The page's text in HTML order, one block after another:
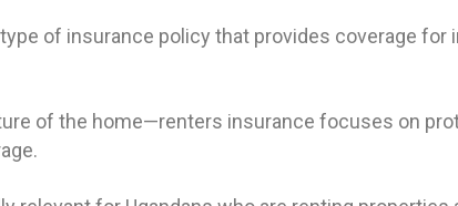
of insurance policy that provides coverage for
of the home—renters insurance focuses on